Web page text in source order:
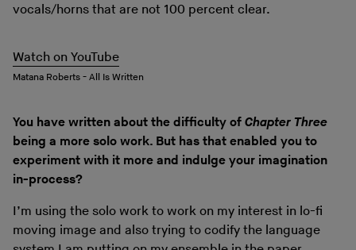
vocals/horns that are not 100 percent clear.
Watch on YouTube
Matana Roberts - All Is Written
You have written about the difficulty of Chapter Three
being a more solo work. But has that enabled you to
experiment with it more and indulge your imagination
in-process?
I’m using the solo work to work on my interest in lo-fi
moving image and also trying to codify the language